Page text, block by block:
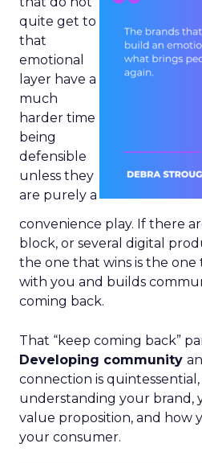
quite get to
that
emotional
layer have a
much
harder time
being
defensible
unless they
are purely a
convenience play. If there
block, or several digital
the one that wins is the
with you and builds
coming back.
That “keep coming back”
Developing community
connection is
understanding your brand,
value proposition, and how
your consumer.